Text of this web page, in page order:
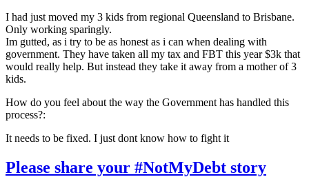
I had just moved my 3 kids from regional Queensland to Brisbane.
Only working sparingly.
Im gutted, as i try to be as honest as i can when dealing with
government. They have taken all my tax and FBT this year $3k that
would really help. But instead they take it away from a mother of 3
kids.
How do you feel about the way the Government has handled this
process?:
It needs to be fixed. I just dont know how to fight it
Please share your #NotMyDebt story